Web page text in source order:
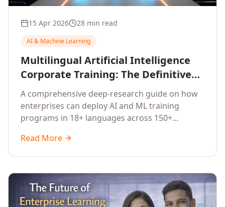
15 Apr 2026 28 min read
AI & Machine Learning
Multilingual Artificial Intelligence
Corporate Training: The Definitive
Guide to AI Enterprise Learning
Across Languages, Regions, and
Industries (2026)
A comprehensive deep-research guide on how
enterprises can deploy AI and ML training
programs in 18+ languages across 150+
language-specific considerations, industry
applications, comparison tables, and
leaders.
Read More